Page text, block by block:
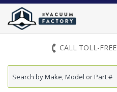
CALL TOLL-FREE